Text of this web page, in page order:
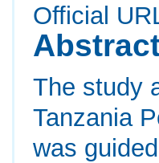
Official
The study
Tanzania
was